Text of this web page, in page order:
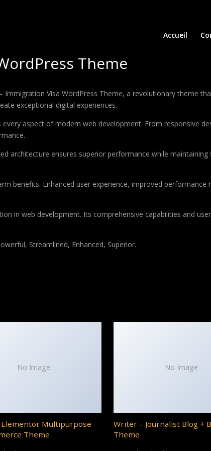
Accueil
Theme
Visa WordPress Theme, a revolutionary theme
exceptional digital experiences.
aspect of modern web development. From responsive
architecture ensures superior performance while
benefits. Enhanced user experience, improved
in web development. Its comprehensive capabilities and
Streamlined, Enhanced, Superior.
No Image
Elementor Multipurpose
Theme
No Image
Writer – Journalist Blog +
Theme